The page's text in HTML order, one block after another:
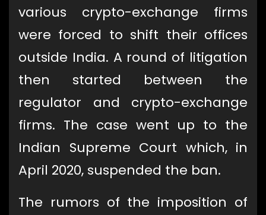
various crypto-exchange firms
were forced to shift their offices
outside India. A round of litigation
then started between the
regulator and crypto-exchange
firms. The case went up to the
Indian Supreme Court which, in
April 2020, suspended the ban.
The rumors of the imposition of